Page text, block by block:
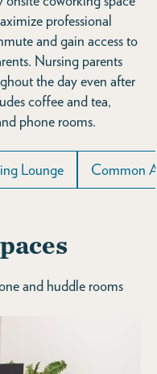
professional
and gain access to
Nursing parents
the day even after
coffee and tea,
phone rooms.
Lounge Common
and huddle rooms